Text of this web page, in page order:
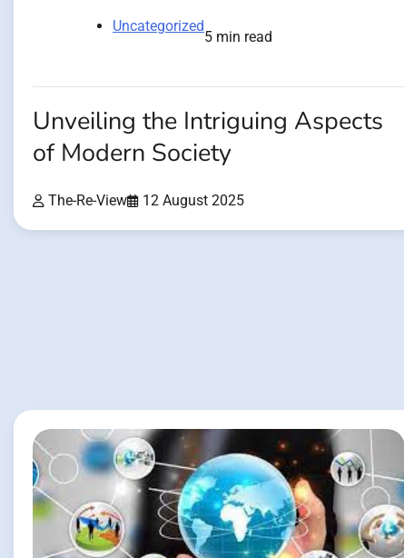
Uncategorized
5 min read
Unveiling the Intriguing Aspects
of Modern Society
The-Re-View 12 August 2025